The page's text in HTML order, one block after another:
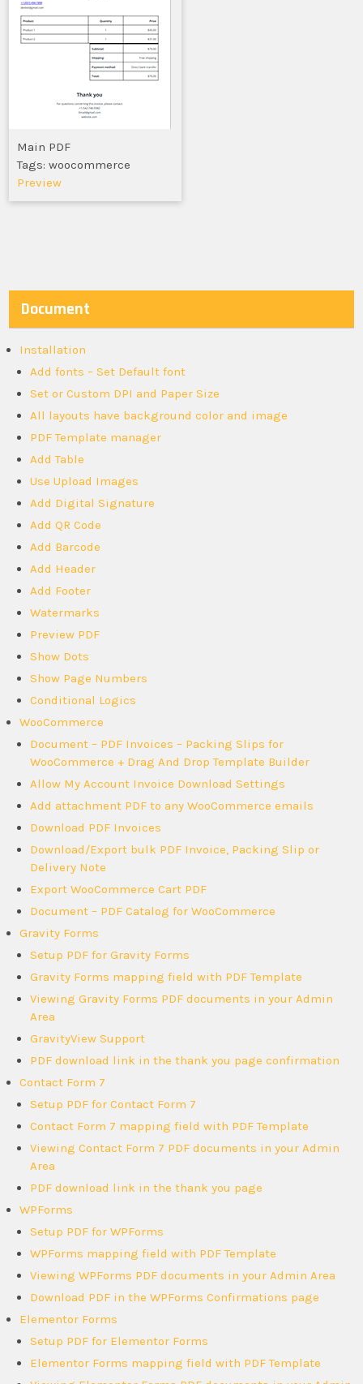
Main PDF
Tags: woocommerce
Preview
Document
Installation
Add fonts – Set Default font
Set or Custom DPI and Paper Size
All layouts have background color and image
PDF Template manager
Add Table
Use Upload Images
Add Digital Signature
Add QR Code
Add Barcode
Add Header
Add Footer
Watermarks
Preview PDF
Show Dots
Show Page Numbers
Conditional Logics
WooCommerce
Document – PDF Invoices – Packing Slips for
WooCommerce + Drag And Drop Template Builder
Allow My Account Invoice Download Settings
Add attachment PDF to any WooCommerce emails
Download PDF Invoices
Download/Export bulk PDF Invoice, Packing Slip or
Delivery Note
Export WooCommerce Cart PDF
Document – PDF Catalog for WooCommerce
Gravity Forms
Setup PDF for Gravity Forms
Gravity Forms mapping field with PDF Template
Viewing Gravity Forms PDF documents in your Admin
Area
GravityView Support
PDF download link in the thank you page confirmation
Contact Form 7
Setup PDF for Contact Form 7
Contact Form 7 mapping field with PDF Template
Viewing Contact Form 7 PDF documents in your Admin
Area
PDF download link in the thank you page
WPForms
Setup PDF for WPForms
WPForms mapping field with PDF Template
Viewing WPForms PDF documents in your Admin Area
Download PDF in the WPForms Confirmations page
Elementor Forms
Setup PDF for Elementor Forms
Elementor Forms mapping field with PDF Template